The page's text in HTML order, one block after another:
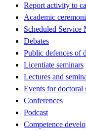
Report activity to
Academic
Scheduled Service
Debates
Public defences of
Licentiate seminars
Lectures and
Events for doctoral
Conferences
Podcast
Competence